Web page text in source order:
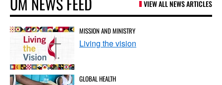
VIEW ALL NEWS ARTICLES
MISSION AND MINISTRY
Living the vision
GLOBAL HEALTH